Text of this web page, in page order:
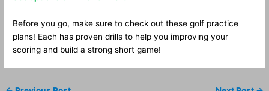
Before you go, make sure to check out these golf practice
plans! Each has proven drills to help you improving your
scoring and build a strong short game!